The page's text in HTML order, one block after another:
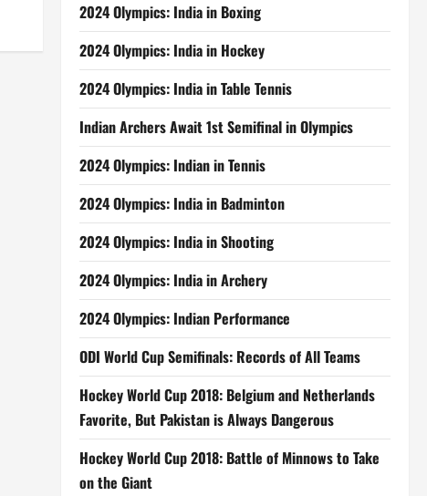
2024 Olympics: India in Boxing
2024 Olympics: India in Hockey
2024 Olympics: India in Table Tennis
Indian Archers Await 1st Semifinal in Olympics
2024 Olympics: Indian in Tennis
2024 Olympics: India in Badminton
2024 Olympics: India in Shooting
2024 Olympics: India in Archery
2024 Olympics: Indian Performance
ODI World Cup Semifinals: Records of All Teams
Hockey World Cup 2018: Belgium and Netherlands
Favorite, But Pakistan is Always Dangerous
Hockey World Cup 2018: Battle of Minnows to Take
on the Giant